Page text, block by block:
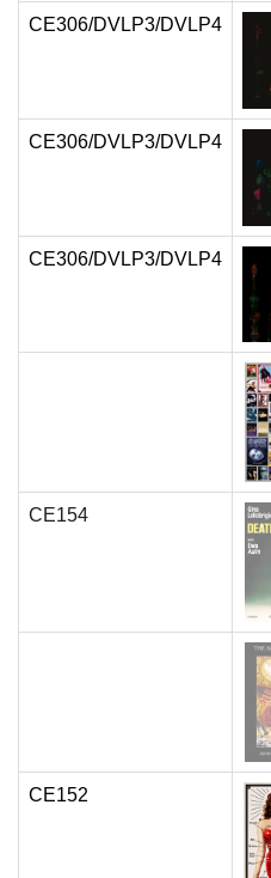
CE306/DVLP3/DVLP4
CE306/DVLP3/DVLP4
CE306/DVLP3/DVLP4
CE154
CE152